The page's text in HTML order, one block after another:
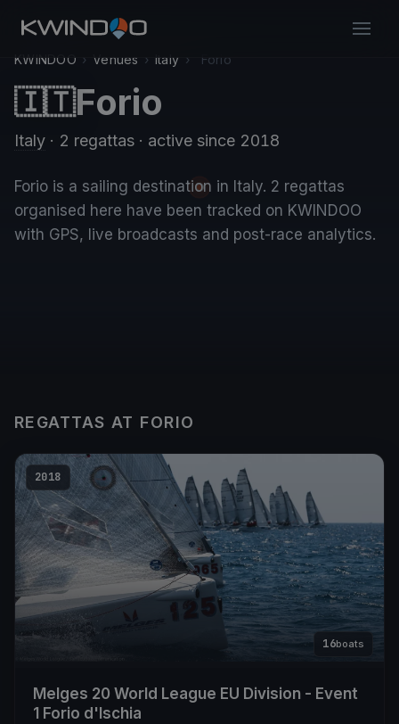
KWINDOO › Venues › Italy › Forio
🇮🇹Forio
Italy · 2 regattas · active since 2018
Forio is a sailing destination in Italy. 2 regattas
organised here have been tracked on KWINDOO
with GPS, live broadcasts and post-race analytics.
REGATTAS AT FORIO
2018
16boats
Melges 20 World League EU Division - Event
1 Forio d'Ischia